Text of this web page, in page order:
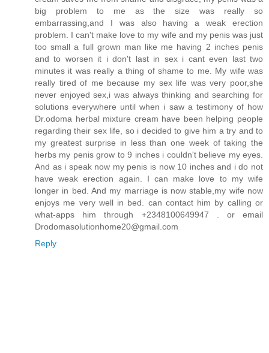
big problem to me as the size was really so
embarrassing,and I was also having a weak erection
problem. I can't make love to my wife and my penis was just
too small a full grown man like me having 2 inches penis
and to worsen it i don't last in sex i cant even last two
minutes it was really a thing of shame to me. My wife was
really tired of me because my sex life was very poor,she
never enjoyed sex,i was always thinking and searching for
solutions everywhere until when i saw a testimony of how
Dr.odoma herbal mixture cream have been helping people
regarding their sex life, so i decided to give him a try and to
my greatest surprise in less than one week of taking the
herbs my penis grow to 9 inches i couldn't believe my eyes.
And as i speak now my penis is now 10 inches and i do not
have weak erection again. I can make love to my wife
longer in bed. And my marriage is now stable,my wife now
enjoys me very well in bed. can contact him by calling or
what-apps him through +2348100649947 . or email
Drodomasolutionhome20@gmail.com
Reply